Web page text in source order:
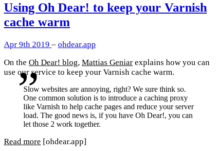
Using Oh Dear! to keep your Varnish
cache warm
Apr 9th 2019 – ohdear.app
On the Oh Dear! blog, Mattias Geniar explains how you can
use our service to keep your Varnish cache warm.
Slow websites are annoying, right? We sure think so.
One common solution is to introduce a caching proxy
like Varnish to help cache pages and reduce your server
load. The good news is, if you have Oh Dear!, you can
let those 2 work together.
Read more [ohdear.app]